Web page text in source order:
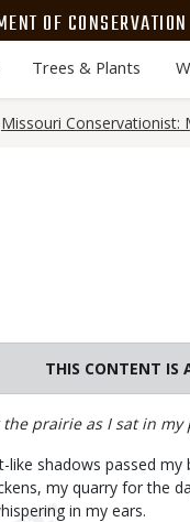
OF CONSERVATION
Trees & Plants
Missouri Conservationist:
THIS CONTENT IS
prairie as I sat in
shadows passed
my quarry for the
in my ears.